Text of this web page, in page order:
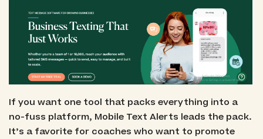
If you want one tool that packs everything into a
no-fuss platform, Mobile Text Alerts leads the pack.
It’s a favorite for coaches who want to promote